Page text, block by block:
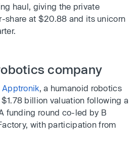
haul, giving the private
share at $20.88 and its unicorn
company
Apptronik, a humanoid robotics
billion valuation following a
funding round co-led by B
with participation from